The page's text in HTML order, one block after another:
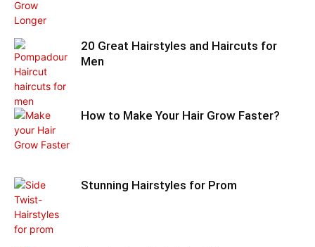
20 Great Hairstyles and Haircuts for
Men
How to Make Your Hair Grow Faster?
Stunning Hairstyles for Prom